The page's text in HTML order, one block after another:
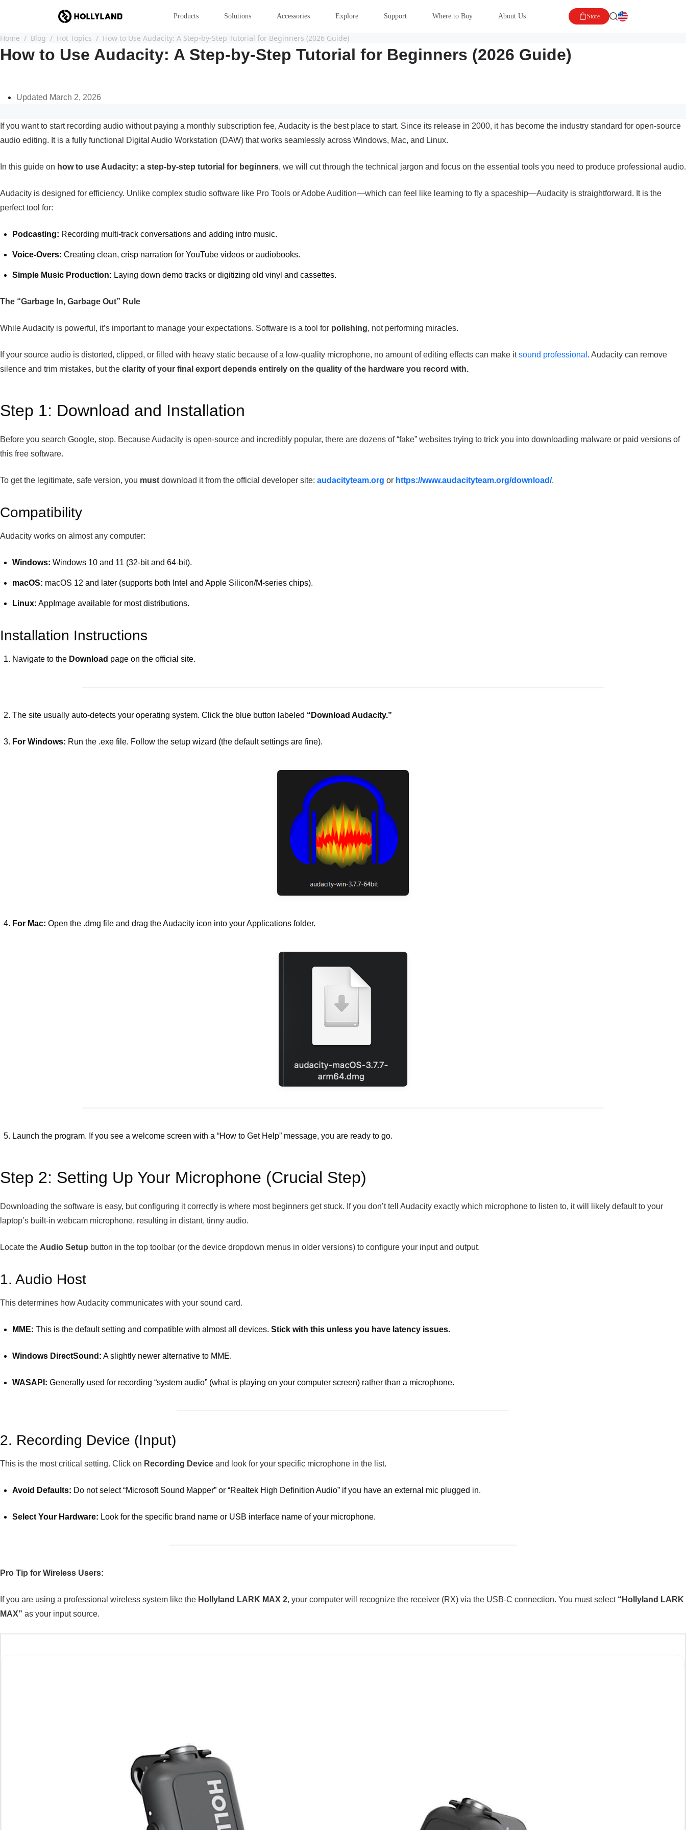
Products Solutions Accessories Explore Support Where to Buy About Us Store
Home Blog Hot Topics How to Use Audacity: A Step-by-Step Tutorial for Beginners (2026 Guide)
How to Use Audacity: A Step-by-Step Tutorial for Beginners (2026 Guide)
Updated March 2, 2026
If you want to start recording audio without paying a monthly subscription fee, Audacity is the best place to start. Since its release in 2000, it has become the industry standard for open-source
audio editing. It is a fully functional Digital Audio Workstation (DAW) that works seamlessly across Windows, Mac, and Linux.
In this guide on how to use Audacity: a step-by-step tutorial for beginners, we will cut through the technical jargon and focus on the essential tools you need to produce professional audio.
Audacity is designed for efficiency. Unlike complex studio software like Pro Tools or Adobe Audition—which can feel like learning to fly a spaceship—Audacity is straightforward. It is the
perfect tool for:
Podcasting: Recording multi-track conversations and adding intro music.
Voice-Overs: Creating clean, crisp narration for YouTube videos or audiobooks.
Simple Music Production: Laying down demo tracks or digitizing old vinyl and cassettes.
The “Garbage In, Garbage Out” Rule
While Audacity is powerful, it’s important to manage your expectations. Software is a tool for polishing, not performing miracles.
If your source audio is distorted, clipped, or filled with heavy static because of a low-quality microphone, no amount of editing effects can make itsound professional . Audacity can remove
silence and trim mistakes, but the clarity of your final export depends entirely on the quality of the hardware you record with.
Step 1: Download and Installation
Before you search Google, stop. Because Audacity is open-source and incredibly popular, there are dozens of “fake” websites trying to trick you into downloading malware or paid versions of
this free software.
To get the legitimate, safe version, you must download it from the official developer site: audacityteam.org or https://www.audacityteam.org/download/.
Compatibility
Audacity works on almost any computer:
Windows: Windows 10 and 11 (32-bit and 64-bit).
macOS: macOS 12 and later (supports both Intel and Apple Silicon/M-series chips).
Linux: AppImage available for most distributions.
Installation Instructions
Navigate to the Download page on the official site.
The site usually auto-detects your operating system. Click the blue button labeled “Download Audacity.”
For Windows: Run the .exe file. Follow the setup wizard (the default settings are fine).
For Mac: Open the .dmg file and drag the Audacity icon into your Applications folder.
Launch the program. If you see a welcome screen with a “How to Get Help” message, you are ready to go.
Step 2: Setting Up Your Microphone (Crucial Step)
Downloading the software is easy, but configuring it correctly is where most beginners get stuck. If you don’t tell Audacity exactly which microphone to listen to, it will likely default to your
laptop’s built-in webcam microphone, resulting in distant, tinny audio.
Locate the Audio Setup button in the top toolbar (or the device dropdown menus in older versions) to configure your input and output.
1. Audio Host
This determines how Audacity communicates with your sound card.
MME: This is the default setting and compatible with almost all devices. Stick with this unless you have latency issues.
Windows DirectSound: A slightly newer alternative to MME.
WASAPI: Generally used for recording “system audio” (what is playing on your computer screen) rather than a microphone.
2. Recording Device (Input)
This is the most critical setting. Click on Recording Device and look for your specific microphone in the list.
Avoid Defaults: Do not select “Microsoft Sound Mapper” or “Realtek High Definition Audio” if you have an external mic plugged in.
Select Your Hardware: Look for the specific brand name or USB interface name of your microphone.
Pro Tip for Wireless Users:
If you are using a professional wireless system like the Hollyland LARK MAX 2, your computer will recognize the receiver (RX) via the USB-C connection. You must select “Hollyland LARK
MAX” as your input source.